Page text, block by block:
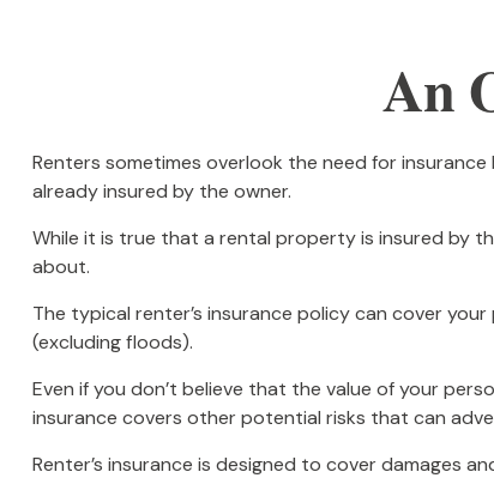
An
Renters sometimes overlook the need for
already insured by the owner.
While it is true that a rental property is insured by
about.
The typical renter’s insurance policy can cover
(excluding floods).
Even if you don’t believe that the value of your
insurance covers other potential risks that can
Renter’s insurance is designed to cover damages